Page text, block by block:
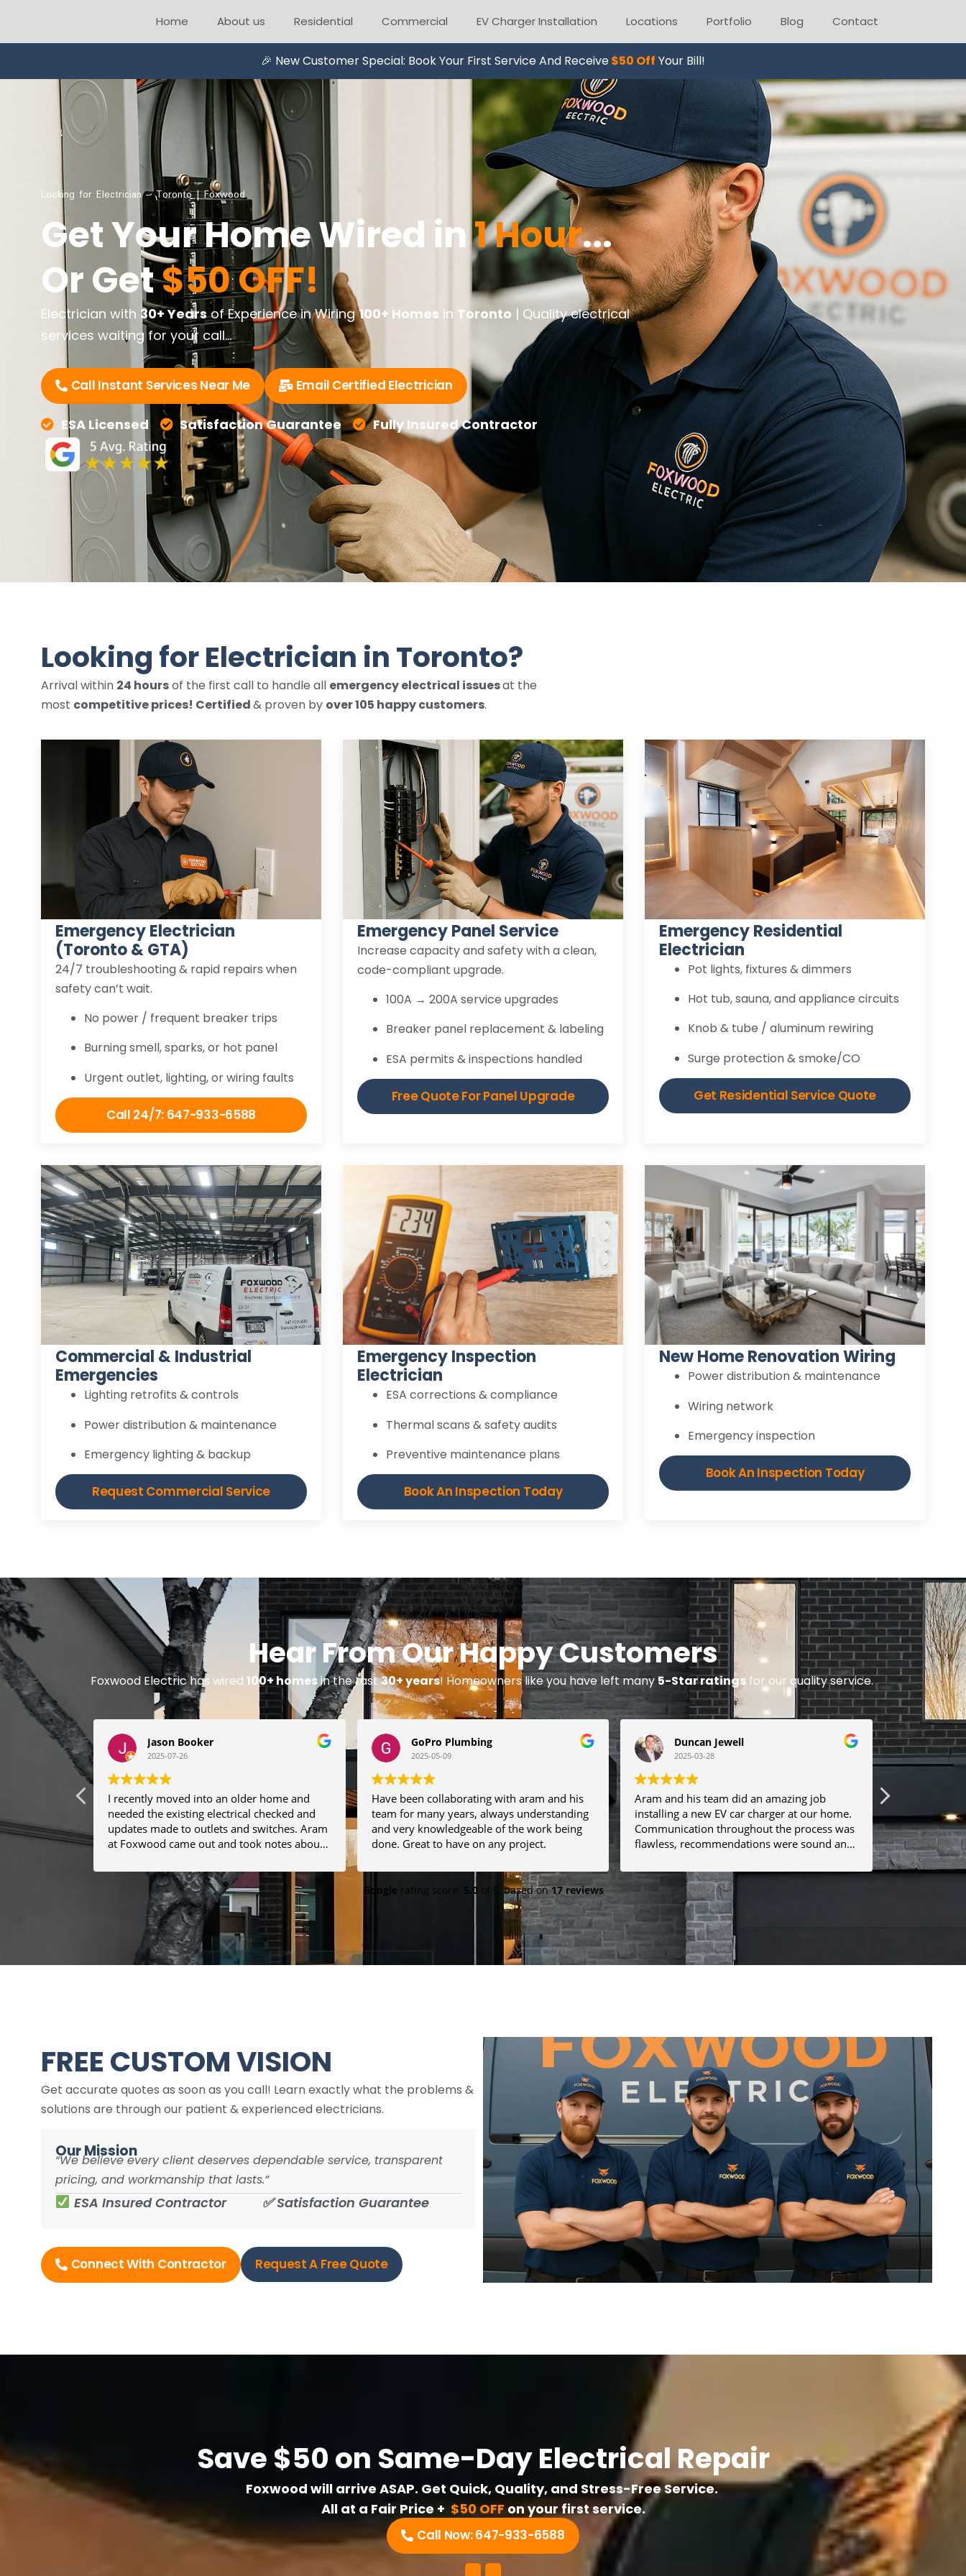
Home About us Residential Commercial EV Charger Installation Locations Portfolio Blog Contact
🎉 New Customer Special: Book Your First Service And Receive$50 Off Your Bill!
Looking for Electrician – Toronto | Foxwood
Get Your Home Wired in1 Hour...
Or Get$50 OFF!
Electrician with 30+ Yearsof Experience in Wiring100+ Homes in Toronto | Quality electrical
services waiting for your call…
Call Instant Services Near Me Email Certified Electrician
ESA Licensed Satisfaction Guarantee Fully Insured Contractor
Looking for Electrician in Toronto?
Arrival within 24 hoursof the first call to handle all emergency electrical issuesat the
most competitive prices! Certified& proven by over 105 happy customers.
Emergency Electrician
(Toronto & GTA)
24/7 troubleshooting & rapid repairs when
safety can’t wait.
No power / frequent breaker trips
Burning smell, sparks, or hot panel
Urgent outlet, lighting, or wiring faults
Call 24/7: 647-933-6588
Emergency Panel Service
Increase capacity and safety with a clean,
code-compliant upgrade.
100A → 200A service upgrades
Breaker panel replacement & labeling
ESA permits & inspections handled
Free Quote For Panel Upgrade
Emergency Residential
Electrician
Pot lights, fixtures & dimmers
Hot tub, sauna, and appliance circuits
Knob & tube / aluminum rewiring
Surge protection & smoke/CO
Get Residential Service Quote
Commercial & Industrial
Emergencies
Lighting retrofits & controls
Power distribution & maintenance
Emergency lighting & backup
Request Commercial Service
Emergency Inspection
Electrician
ESA corrections & compliance
Thermal scans & safety audits
Preventive maintenance plans
Book An Inspection Today
New Home Renovation Wiring
Power distribution & maintenance
Wiring network
Emergency inspection
Book An Inspection Today
Hear From Our Happy Customers
Foxwood Electric has wired 100+ homesin the Last30+ years! Homeowners like you have left many 5-Star ratingsfor our quality service.
Jason Booker
2025-07-26
I recently moved into an older home and
needed the existing electrical checked and
updates made to outlets and switches. Aram
at Foxwood came out and took notes about
recommendations and gave me a lot of
confidence about working with him on
future renovations. I have had the crew
come by 2 or 3 times now as we find new
issues or changes we want to make. We had
all our outlets and switches updated, our
panel and wiring checked, ceiling fans
and very professional.
GoPro Plumbing
2025-05-09
Have been collaborating with aram and his
team for many years, always understanding
and very knowledgeable of the work being
done. Great to have on any project.
Duncan Jewell
2025-03-28
Aram and his team did an amazing job
installing a new EV car charger at our home.
Communication throughout the process was
flawless, recommendations were sound and
quality. Nothing was left out. I would not
hesitate to work with Aram and Foxwood
again! Highly recommended. Thank you.
2024-
well.
car charger
Foxwood!
Google rating score: 5.0 of 5, based on17 reviews
FREE CUSTOM VISION
Get accurate quotes as soon as you call! Learn exactly what the problems &
solutions are through our patient & experienced electricians.
Our Mission
“We believe every client deserves dependable service, transparent
pricing, and workmanship that lasts.”
ESA Insured Contractor ✅ Satisfaction Guarantee
Connect With Contractor Request A Free Quote
Save $50 on Same-Day Electrical Repair
Foxwood will arrive ASAP. Get Quick, Quality, and Stress-Free Service.
All at a Fair Price + $50 OFF on your first service.
Call Now: 647-933-6588